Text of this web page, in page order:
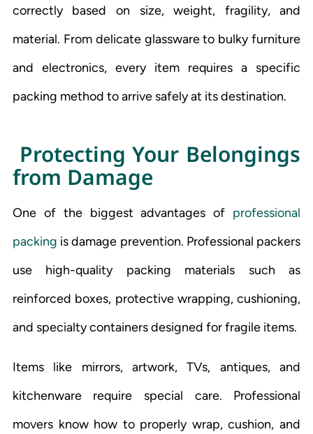
correctly based on size, weight, fragility, and
material. From delicate glassware to bulky furniture
and electronics, every item requires a specific
packing method to arrive safely at its destination.
Protecting Your Belongings
from Damage
One of the biggest advantages of professional
packing is damage prevention. Professional packers
use high-quality packing materials such as
reinforced boxes, protective wrapping, cushioning,
and specialty containers designed for fragile items.
Items like mirrors, artwork, TVs, antiques, and
kitchenware require special care. Professional
movers know how to properly wrap, cushion, and